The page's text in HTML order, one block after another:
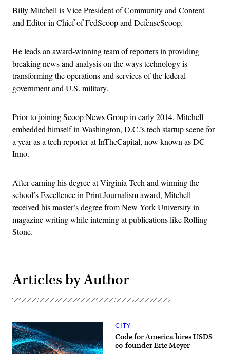
Billy Mitchell is Vice President of Community and Content
and Editor in Chief of FedScoop and DefenseScoop.
He leads an award-winning team of reporters in providing
breaking news and analysis on the ways technology is
transforming the operations and services of the federal
government and U.S. military.
Prior to joining Scoop News Group in early 2014, Mitchell
embedded himself in Washington, D.C.’s tech startup scene for
a year as a tech reporter at InTheCapital, now known as DC
Inno.
After earning his degree at Virginia Tech and winning the
school’s Excellence in Print Journalism award, Mitchell
received his master’s degree from New York University in
magazine writing while interning at publications like Rolling
Stone.
Articles by Author
Code for America hires USDS
co-founder Erie Meyer
CITY